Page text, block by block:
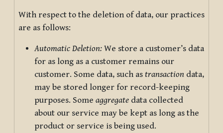
With respect to the deletion of data, our practices
are as follows:
Automatic Deletion: We store a customer’s data
for as long as a customer remains our
customer. Some data, such as transaction data,
may be stored longer for record-keeping
purposes. Some aggregate data collected
about our service may be kept as long as the
product or service is being used.